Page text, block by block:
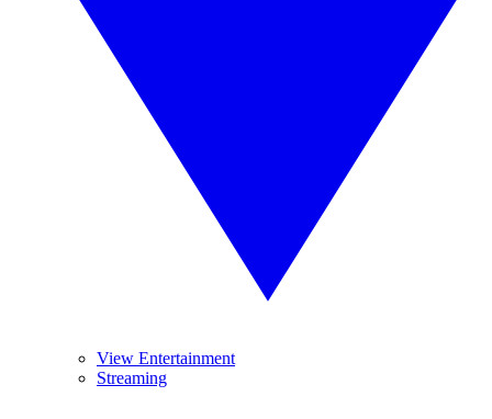
View Entertainment
Streaming